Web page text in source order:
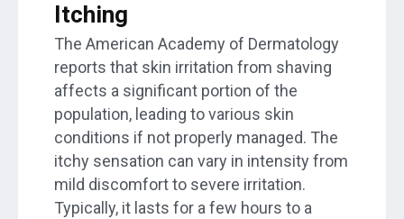
Itching
The American Academy of Dermatology
reports that skin irritation from shaving
affects a significant portion of the
population, leading to various skin
conditions if not properly managed. The
itchy sensation can vary in intensity from
mild discomfort to severe irritation.
Typically, it lasts for a few hours to a